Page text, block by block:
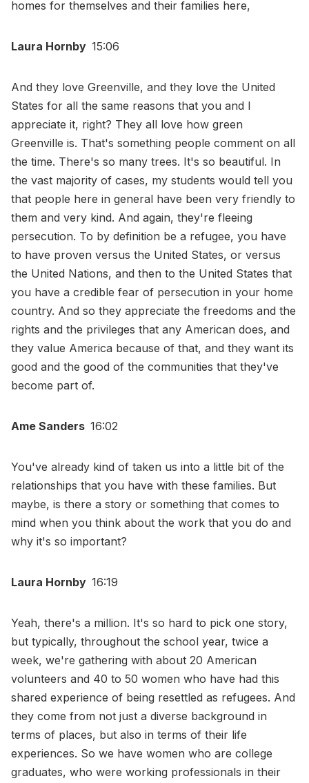
homes for themselves and their families here,
Laura Hornby 15:06
And they love Greenville, and they love the United
States for all the same reasons that you and I
appreciate it, right? They all love how green
Greenville is. That's something people comment on all
the time. There's so many trees. It's so beautiful. In
the vast majority of cases, my students would tell you
that people here in general have been very friendly to
them and very kind. And again, they're fleeing
persecution. To by definition be a refugee, you have
to have proven versus the United States, or versus
the United Nations, and then to the United States that
you have a credible fear of persecution in your home
country. And so they appreciate the freedoms and the
rights and the privileges that any American does, and
they value America because of that, and they want its
good and the good of the communities that they've
become part of.
Ame Sanders 16:02
You've already kind of taken us into a little bit of the
relationships that you have with these families. But
maybe, is there a story or something that comes to
mind when you think about the work that you do and
why it's so important?
Laura Hornby 16:19
Yeah, there's a million. It's so hard to pick one story,
but typically, throughout the school year, twice a
week, we're gathering with about 20 American
volunteers and 40 to 50 women who have had this
shared experience of being resettled as refugees. And
they come from not just a diverse background in
terms of places, but also in terms of their life
experiences. So we have women who are college
graduates, who were working professionals in their